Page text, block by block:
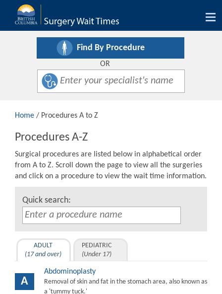
Find By Procedure
OR
Home / Procedures A to Z
Procedures A-Z
Surgical procedures are listed below in alphabetical order
from A to Z. Scroll down the page to view all the surgeries
and click on a procedure to view the wait time information.
Quick search:
ADULT
(17 and over)
PEDIATRIC
(Under 17)
A
Abdominoplasty
Removal of skin and fat in the stomach area, also known as
a 'tummy tuck.'